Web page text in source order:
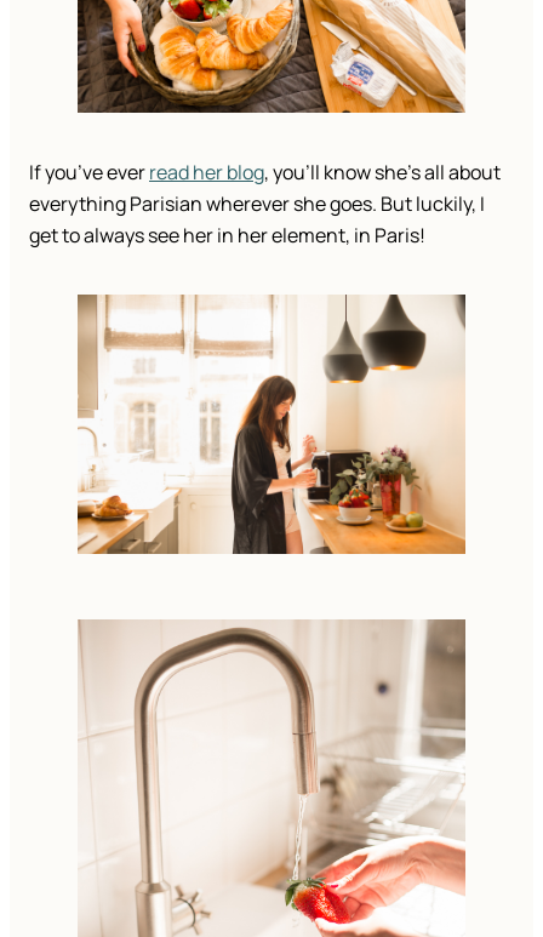
If you’ve ever read her blog, you’ll know she’s all about
everything Parisian wherever she goes. But luckily, I
get to always see her in her element, in Paris!